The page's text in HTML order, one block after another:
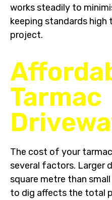
works steadily to
keeping standards
project.
Tarmac
The cost of your
several factors. Larger
square metre than
to dig affects the total